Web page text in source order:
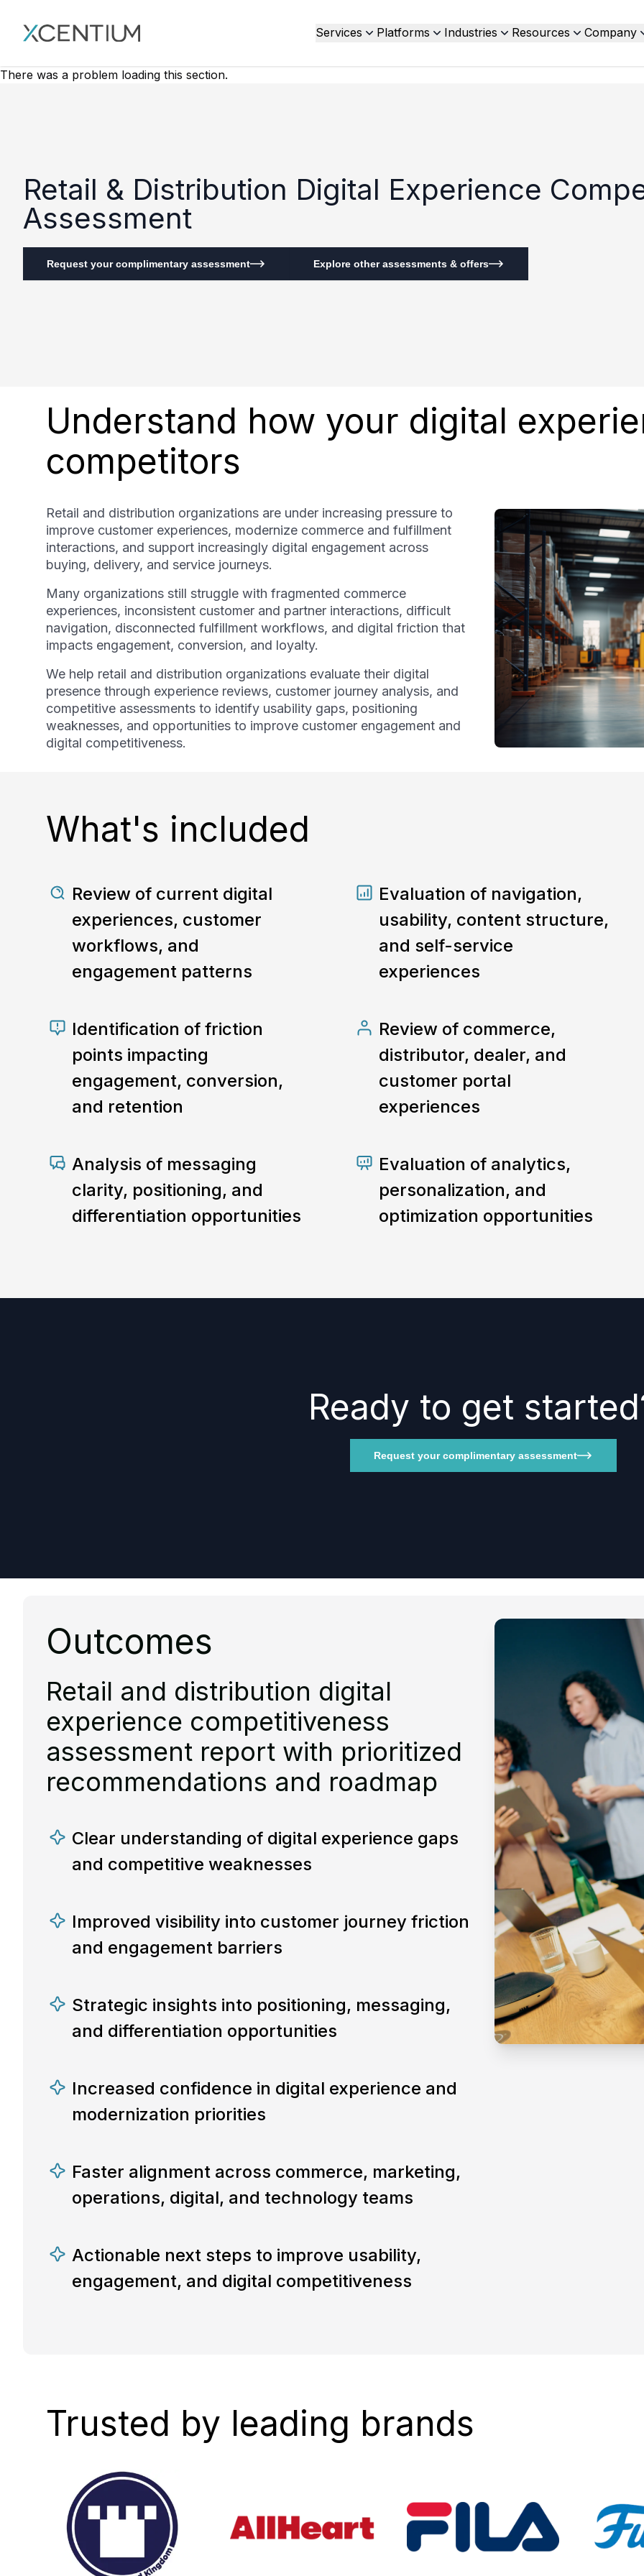
XMC Accelerator Services Platforms Industries Resources Company
There was a problem loading this section.
Retail & Distribution Digital Experience
Assessment
Request your complimentary assessment Explore other assessments & offers
Understand how your digital
competitors
Retail and distribution organizations are under increasing pressure to
improve customer experiences, modernize commerce and fulfillment
interactions, and support increasingly digital engagement across
buying, delivery, and service journeys.
Many organizations still struggle with fragmented commerce
experiences, inconsistent customer and partner interactions, difficult
navigation, disconnected fulfillment workflows, and digital friction that
impacts engagement, conversion, and loyalty.
We help retail and distribution organizations evaluate their digital
presence through experience reviews, customer journey analysis, and
competitive assessments to identify usability gaps, positioning
weaknesses, and opportunities to improve customer engagement and
digital competitiveness.
What's included
Review of current digital
experiences, customer
workflows, and
engagement patterns
Evaluation of navigation,
usability, content structure,
and self-service
experiences
Identification of friction
points impacting
engagement, conversion,
and retention
Review of commerce,
distributor, dealer, and
customer portal
experiences
Analysis of messaging
clarity, positioning, and
differentiation opportunities
Evaluation of analytics,
personalization, and
optimization opportunities
Ready to get
Request your complimentary assessment
Outcomes
Retail and distribution digital
experience competitiveness
assessment report with prioritized
recommendations and roadmap
Clear understanding of digital experience gaps
and competitive weaknesses
Improved visibility into customer journey friction
and engagement barriers
Strategic insights into positioning, messaging,
and differentiation opportunities
Increased confidence in digital experience and
modernization priorities
Faster alignment across commerce, marketing,
operations, digital, and technology teams
Actionable next steps to improve usability,
engagement, and digital competitiveness
Trusted by leading brands